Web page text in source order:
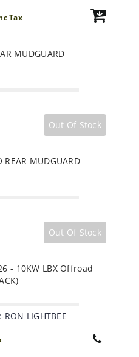
Tax
MUDGUARD
Out Of Stock
REAR MUDGUARD
Out Of Stock
- 10KW LBX Offroad
RON LIGHTBEE